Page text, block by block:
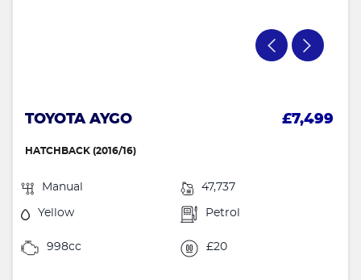
TOYOTA AYGO £7,499
HATCHBACK (2016/16)
Manual 47,737
Yellow Petrol
998cc £20